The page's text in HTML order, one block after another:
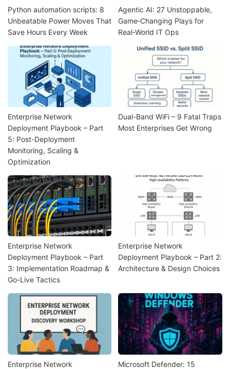
Python automation scripts: 8
Unbeatable Power Moves That
Save Hours Every Week
Agentic AI: 27 Unstoppable,
Game‑Changing Plays for
Real‑World IT Ops
Enterprise Network
Deployment Playbook – Part
5: Post-Deployment
Monitoring, Scaling &
Optimization
Dual-Band WiFi – 9 Fatal Traps
Most Enterprises Get Wrong
Enterprise Network
Deployment Playbook – Part
3: Implementation Roadmap &
Go-Live Tactics
Enterprise Network
Deployment Playbook – Part 2:
Architecture & Design Choices
Enterprise Network Microsoft Defender: 15